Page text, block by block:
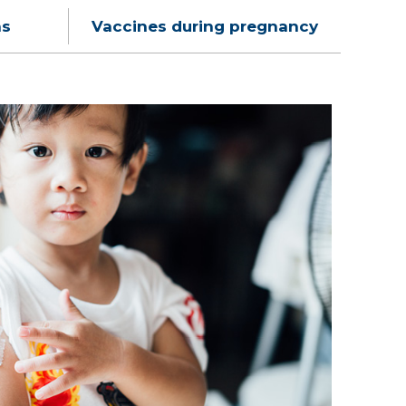
Vaccines during pregnancy